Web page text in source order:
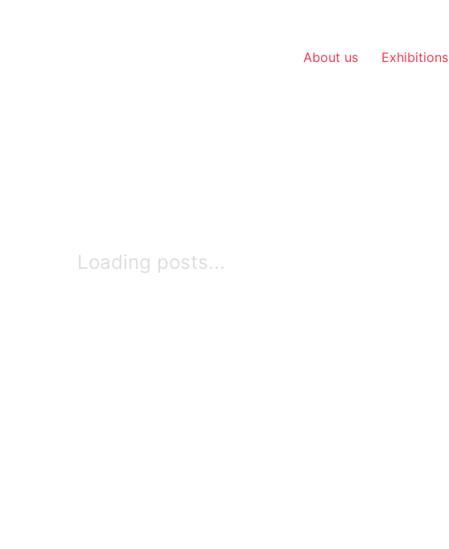
About us Exhibitions
Loading posts...